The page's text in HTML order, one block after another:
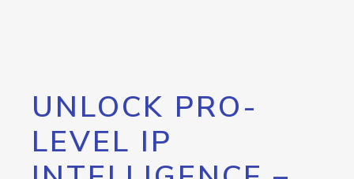
UNLOCK PRO-
LEVEL IP